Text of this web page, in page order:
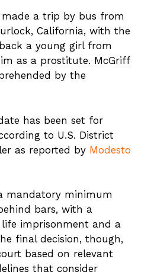
made a trip by bus from
California, with the
a young girl from
as a prostitute. McGriff
by the
has been set for
to U.S. District
as reported by Modesto
mandatory minimum
bars, with a
imprisonment and a
final decision, though,
based on relevant
that consider